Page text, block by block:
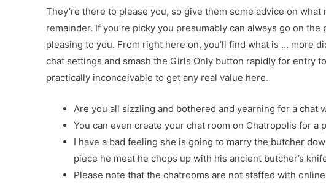
They’re there to please you, so give them some advice on what
remainder. If you’re picky you presumably can always go on
pleasing to you. From right here on, you’ll find what is … more
chat settings and smash the Girls Only button rapidly for entry
practically inconceivable to get any real value here.
Are you all sizzling and bothered and yearning for a chat
You can even create your chat room on Chatropolis for a
I have a bad feeling she is going to marry the butcher
piece he meat he chops up with his ancient butcher’s
Please note that the chatrooms are not staffed with